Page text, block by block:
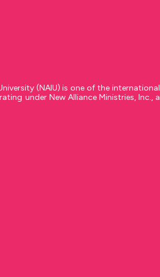
(NAIU) is one of the international
under New Alliance Ministries, Inc., a